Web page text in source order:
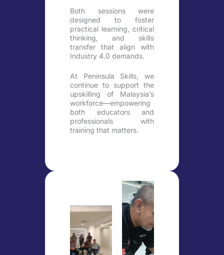
Both sessions were
designed to foster
practical learning, critical
thinking, and skills
transfer that align with
Industry 4.0 demands.
At Peninsula Skills, we
continue to support the
upskilling of Malaysia’s
workforce—empowering
both educators and
professionals with
training that matters.